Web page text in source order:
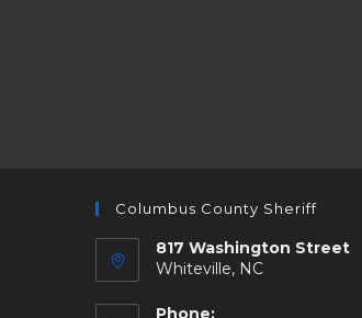
Columbus County Sheriff
817 Washington Street
Whiteville, NC
Phone: